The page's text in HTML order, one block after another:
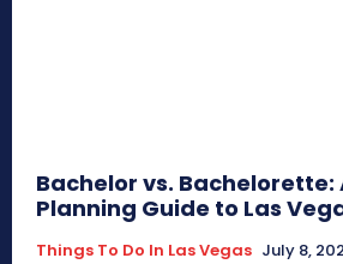
Bachelor vs. Bachelorette:
Planning Guide to Las
Things To Do In Las Vegas July 8,